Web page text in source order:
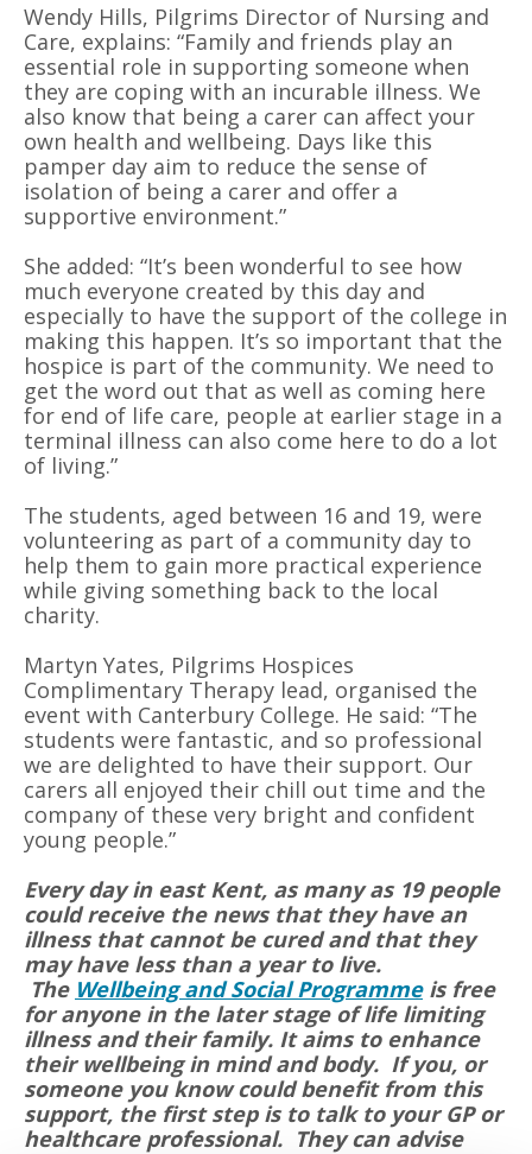
Wendy Hills, Pilgrims Director of Nursing and
Care, explains: “Family and friends play an
essential role in supporting someone when
they are coping with an incurable illness. We
also know that being a carer can affect your
own health and wellbeing. Days like this
pamper day aim to reduce the sense of
isolation of being a carer and offer a
supportive environment.”
She added: “It’s been wonderful to see how
much everyone created by this day and
especially to have the support of the college in
making this happen. It’s so important that the
hospice is part of the community. We need to
get the word out that as well as coming here
for end of life care, people at earlier stage in a
terminal illness can also come here to do a lot
of living.”
The students, aged between 16 and 19, were
volunteering as part of a community day to
help them to gain more practical experience
while giving something back to the local
charity.
Martyn Yates, Pilgrims Hospices
Complimentary Therapy lead, organised the
event with Canterbury College. He said: “The
students were fantastic, and so professional
we are delighted to have their support. Our
carers all enjoyed their chill out time and the
company of these very bright and confident
young people.”
Every day in east Kent, as many as 19 people
could receive the news that they have an
illness that cannot be cured and that they
may have less than a year to live.
The Wellbeing and Social Programmeis free
for anyone in the later stage of life limiting
illness and their family. It aims to enhance
their wellbeing in mind and body. If you, or
someone you know could benefit from this
support, the first step is to talk to your GP or
healthcare professional. They can advise